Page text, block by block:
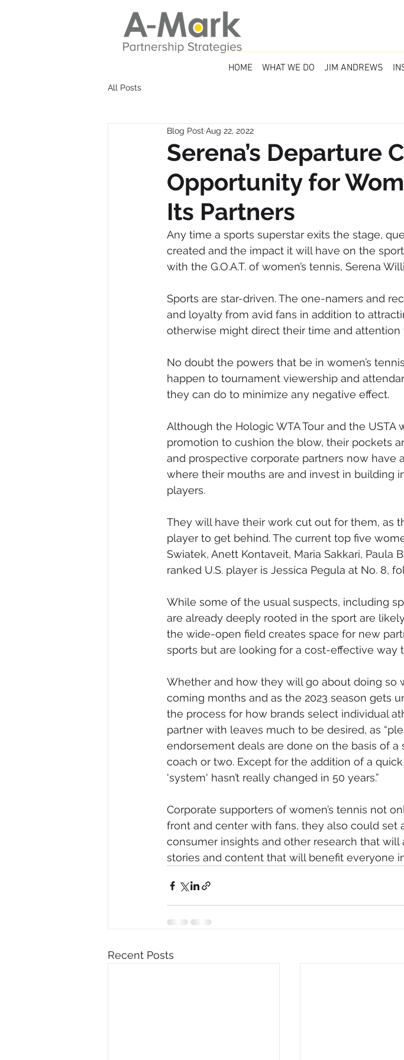
HOME WHAT WE DO JIM ANDREWS
All Posts
Serena’s Departure
Opportunity for
Its Partners
Blog Post Aug 22, 2022
Any time a sports superstar exits the stage,
created and the impact it will have on the
with the G.O.A.T. of women’s tennis, Serena
Sports are star-driven. The one-namers and
and loyalty from avid fans in addition to
otherwise might direct their time and attention
No doubt the powers that be in women’s
happen to tournament viewership and
they can do to minimize any negative effect.
Although the Hologic WTA Tour and the
promotion to cushion the blow, their pockets
and prospective corporate partners now
where their mouths are and invest in building
players.
They will have their work cut out for them, as
player to get behind. The current top five
Swiatek, Anett Kontaveit, Maria Sakkari, Paula
ranked U.S. player is Jessica Pegula at No. 8,
While some of the usual suspects, including
are already deeply rooted in the sport are
the wide-open field creates space for new
sports but are looking for a cost-effective way
Whether and how they will go about doing so
coming months and as the 2023 season gets
the process for how brands select individual
partner with leaves much to be desired, as
endorsement deals are done on the basis of
coach or two. Except for the addition of a
'system' hasn’t really changed in 50 years.”
Corporate supporters of women’s tennis not
front and center with fans, they also could set
consumer insights and other research that
stories and content that will benefit everyone
Recent Posts